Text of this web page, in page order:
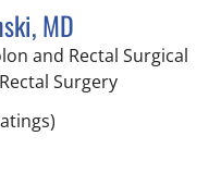
MD
and Rectal Surgical
Surgeryin Tampa, FL